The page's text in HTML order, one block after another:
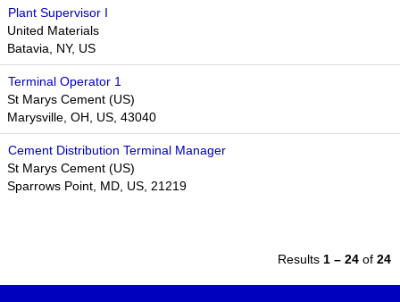
Plant Supervisor I
United Materials
Batavia, NY, US
Terminal Operator 1
St Marys Cement (US)
Marysville, OH, US, 43040
Cement Distribution Terminal Manager
St Marys Cement (US)
Sparrows Point, MD, US, 21219
Results 1 – 24 of 24